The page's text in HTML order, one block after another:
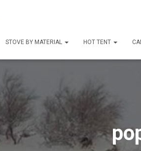
STOVE BY MATERIAL HOT TENT